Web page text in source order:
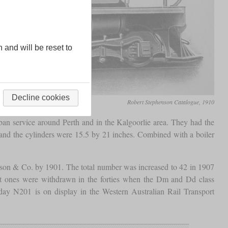
Robert Stephenson Catalogue, 1910
service around Perth and in the Kalgoorlie area. They had the
the cylinders were 15.5 by 21 inches. Combined with a boiler
& Co. by 1901. The total number was increased to 42 in 1907
were withdrawn in the forties when the Dm and Dd class
N201 is on display in the Western Australian Rail Transport
and will be reset to
Decline cookies